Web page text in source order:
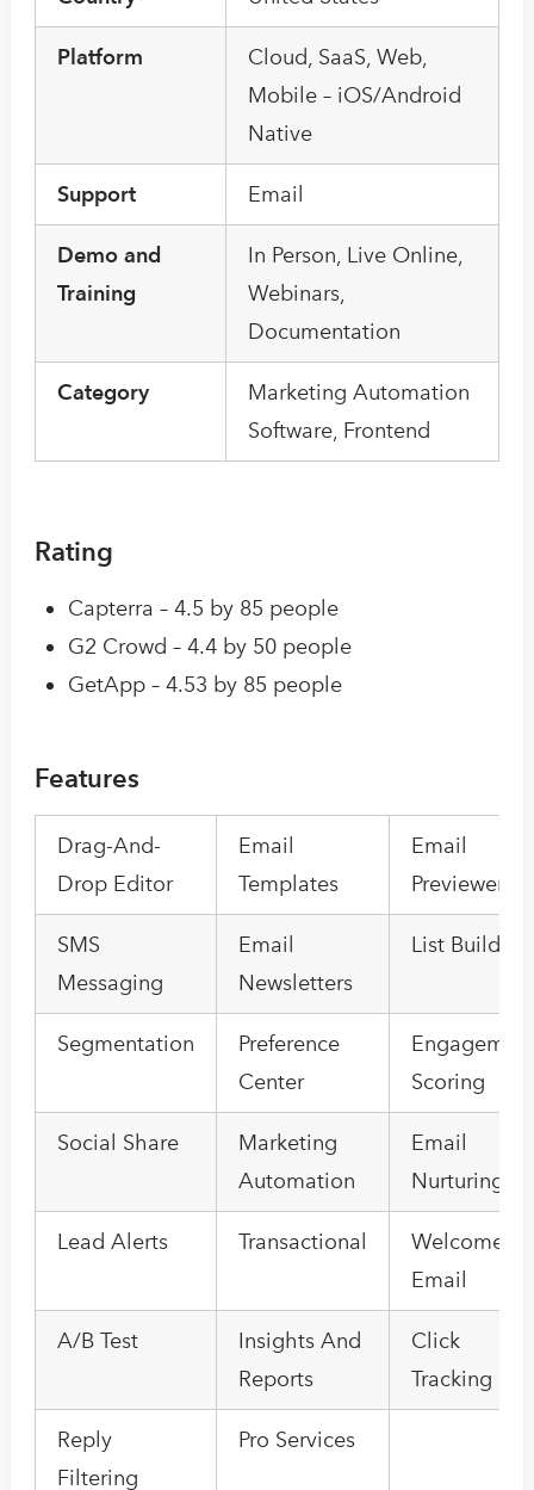
Platform
Cloud, SaaS, Web,
Mobile – iOS/Android
Native
Support Email
Demo and
Training
In Person, Live Online,
Webinars,
Documentation
Category
Marketing Automation
Software, Frontend
Rating
Capterra – 4.5 by 85 people
G2 Crowd – 4.4 by 50 people
GetApp – 4.53 by 85 people
Features
Drag-And-
Drop Editor
Email
Templates
Email
Previewer
SMS
Messaging
Email
Newsletters
List Building
Segmentation
Preference
Center
Scoring
Social Share
Marketing
Automation
Email
Nurturing
Lead Alerts Transactional
Welcome
Email
A/B Test
Insights And
Reports
Click
Tracking
Reply
Filtering
Pro Services